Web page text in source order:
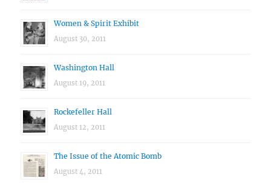
Women & Spirit Exhibit
August 30, 2011
Washington Hall
August 19, 2011
Rockefeller Hall
August 12, 2011
The Issue of the Atomic Bomb
August 4, 2011